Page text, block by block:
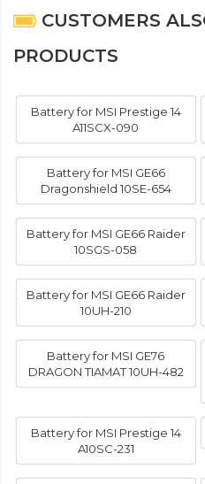
CUSTOMERS
PRODUCTS
Battery for MSI Prestige 14
A11SCX-090
Battery for MSI GE66
Dragonshield 10SE-654
Battery for MSI GE66 Raider
10SGS-058
Battery for MSI GE66 Raider
10UH-210
Battery for MSI GE76
DRAGON TIAMAT 10UH-482
Battery for MSI Prestige 14
A10SC-231